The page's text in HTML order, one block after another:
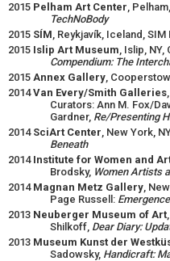
2015 Pelham Art Center,
TechNoBody
2015 SÍM, Reykjavík, Iceland,
2015 Islip Art Museum, Islip,
Compendium: The
2015 Annex Gallery,
2014Van Every/Smith Galleries
Curators: Ann M. Fox/
Gardner, Re/Presenting
2014 SciArt Center, New York,
Beneath
2014 Institute for Women and
Brodsky, Women Artists
2014 Magnan Metz Gallery,
Page Russell: Emergence
2013 Neuberger Museum of Art
Shilkoff, Dear Diary:
2013 Museum Kunst der
Sadowsky, Handicraft: